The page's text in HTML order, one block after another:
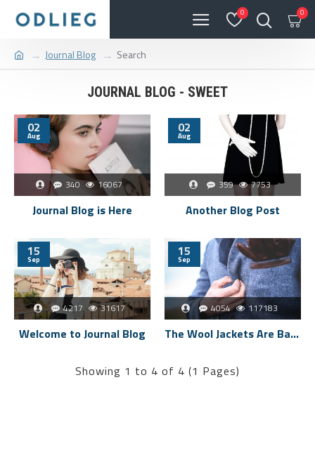
0 0
Journal Blog Search
JOURNAL BLOG - SWEET
02
Aug
340 16067
Journal Blog is Here
02
Aug
359 7753
Another Blog Post
15
Sep
4217 31617
Welcome to Journal Blog
15
Sep
4054 117183
The Wool Jackets Are Back
Showing 1 to 4 of 4 (1 Pages)